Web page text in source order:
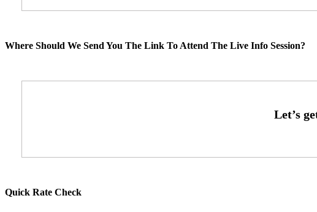
Where Should We Send You The Link To Attend The Live Info Session?
Quick Rate Check